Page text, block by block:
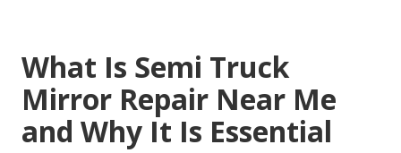
What Is Semi Truck
Mirror Repair Near Me
and Why It Is Essential